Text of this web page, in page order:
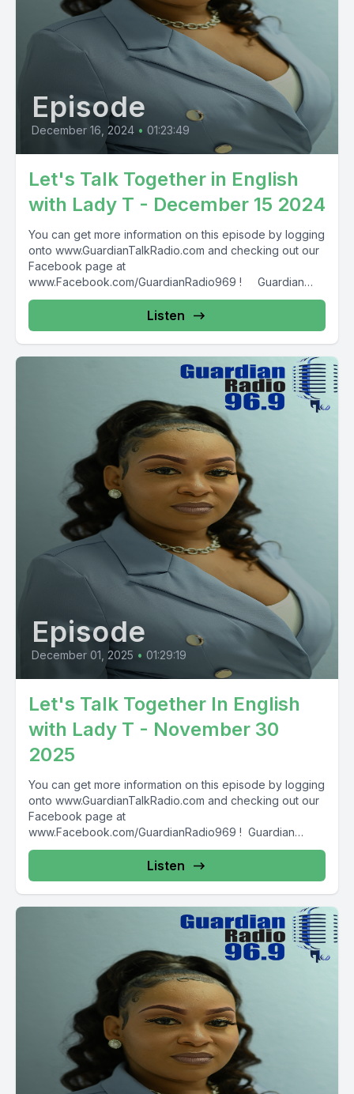
Episode
December 16, 2024 • 01:23:49
Let's Talk Together in English
with Lady T - December 15 2024
You can get more information on this episode by logging
onto www.GuardianTalkRadio.com and checking out our
Facebook page at
www.Facebook.com/GuardianRadio969 ! Guardian
Radio providing...
Listen
Episode
December 01, 2025 • 01:29:19
Let's Talk Together In English
with Lady T - November 30
2025
You can get more information on this episode by logging
onto www.GuardianTalkRadio.com and checking out our
Facebook page at
www.Facebook.com/GuardianRadio969 ! Guardian
Radio providing...
Listen